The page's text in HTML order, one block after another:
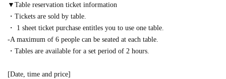
▼Table reservation ticket information
・Tickets are sold by table.
・ 1 sheet ticket purchase entitles you to use one table.
-A maximum of 6 people can be seated at each table.
・Tables are available for a set period of 2 hours.
[Date, time and price]